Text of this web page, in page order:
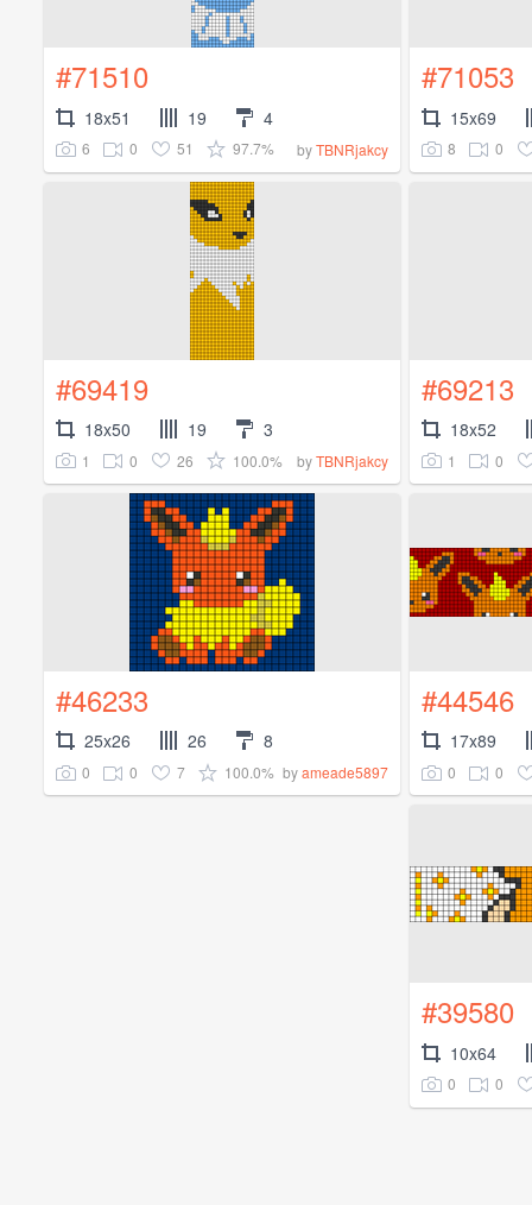
#71510
18x51 19 4
6 0 51 97.7% byTBNRjakcy
#71053
15x69
8 0
#69419
18x50 19 3
1 0 26 100.0% byTBNRjakcy
#69213
18x52
1 0
#46233
25x26 26 8
0 0 7 100.0% byameade5897
#44546
17x89
0 0
#39580
10x64
0 0